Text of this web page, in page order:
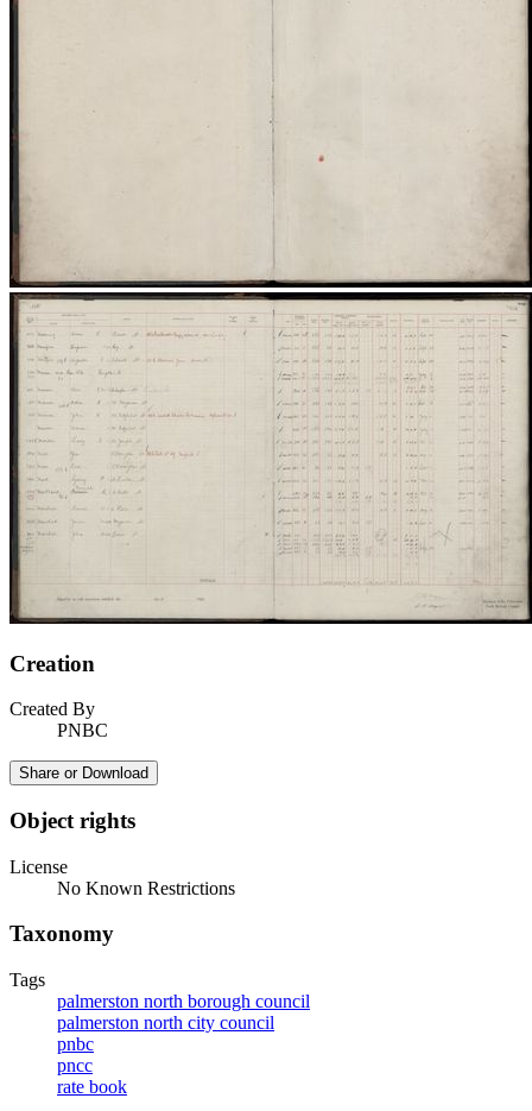
Creation
Created By
PNBC
Share or Download
Object rights
License
No Known Restrictions
Taxonomy
Tags
palmerston north borough council
palmerston north city council
pnbc
pncc
rate book